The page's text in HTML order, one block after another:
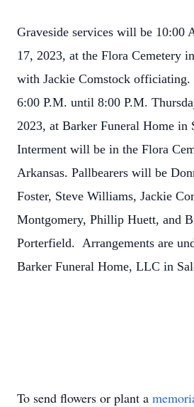
Graveside services will be 10:00
17, 2023, at the Flora Cemetery
with Jackie Comstock
6:00 P.M. until 8:00 P.M.
2023, at Barker Funeral Home in
Interment will be in the Flora
Arkansas. Pallbearers will be
Foster, Steve Williams, Jackie
Montgomery, Phillip Huett, and
Porterfield. Arrangements are
Barker Funeral Home, LLC in
To send flowers or plant a